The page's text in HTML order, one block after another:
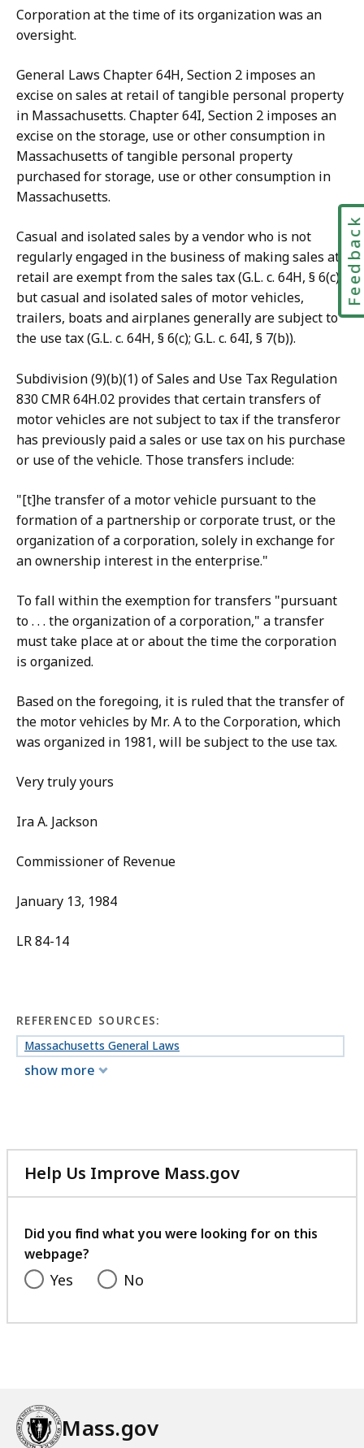
Corporation at the time of its organization was an
oversight.
General Laws Chapter 64H, Section 2 imposes an
excise on sales at retail of tangible personal property
in Massachusetts. Chapter 64I, Section 2 imposes an
excise on the storage, use or other consumption in
Massachusetts of tangible personal property
purchased for storage, use or other consumption in
Massachusetts.
Casual and isolated sales by a vendor who is not
regularly engaged in the business of making sales at
retail are exempt from the sales tax (G.L. c. 64H, § 6(c)),
but casual and isolated sales of motor vehicles,
trailers, boats and airplanes generally are subject to
the use tax (G.L. c. 64H, § 6(c); G.L. c. 64I, § 7(b)).
Subdivision (9)(b)(1) of Sales and Use Tax Regulation
830 CMR 64H.02 provides that certain transfers of
motor vehicles are not subject to tax if the transferor
has previously paid a sales or use tax on his purchase
or use of the vehicle. Those transfers include:
"[t]he transfer of a motor vehicle pursuant to the
formation of a partnership or corporate trust, or the
organization of a corporation, solely in exchange for
an ownership interest in the enterprise."
To fall within the exemption for transfers "pursuant
to . . . the organization of a corporation," a transfer
must take place at or about the time the corporation
is organized.
Based on the foregoing, it is ruled that the transfer of
the motor vehicles by Mr. A to the Corporation, which
was organized in 1981, will be subject to the use tax.
Very truly yours
Ira A. Jackson
Commissioner of Revenue
January 13, 1984
LR 84-14
REFERENCED SOURCES:
Massachusetts General Laws
show more
Help Us Improve Mass.gov
with
feedback
Did you find what you were looking for on this
webpage?
Yes No
Mass.gov
Feedback